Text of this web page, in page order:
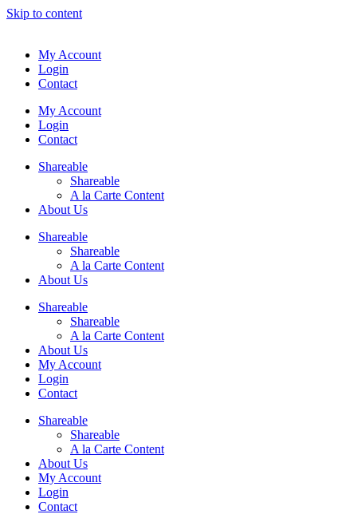
Skip to content
My Account
Login
Contact
My Account
Login
Contact
Shareable
Shareable
A la Carte Content
About Us
Shareable
Shareable
A la Carte Content
About Us
Shareable
Shareable
A la Carte Content
About Us
My Account
Login
Contact
Shareable
Shareable
A la Carte Content
About Us
My Account
Login
Contact